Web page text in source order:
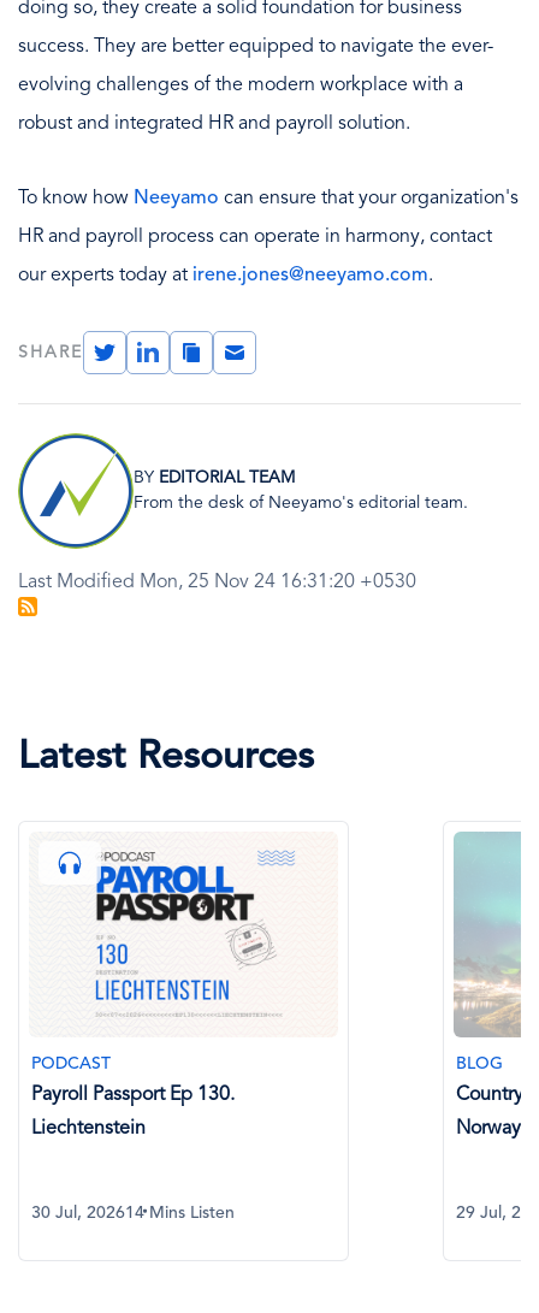
doing so, they create a solid foundation for business
success. They are better equipped to navigate the ever-
evolving challenges of the modern workplace with a
robust and integrated HR and payroll solution.
To know how Neeyamo can ensure that your organization's
HR and payroll process can operate in harmony, contact
our experts today at irene.jones@neeyamo.com.
SHARE
TwitterLinkedInCopy
Link
Email
Image
BY EDITORIAL TEAM
From the desk of Neeyamo's editorial team.
Last Modified Mon, 25 Nov 24 16:31:20 +0530
Latest Resources
Passport Ep 130.
202614 Mins Listen
Country
29 Jul, 20268 Mins